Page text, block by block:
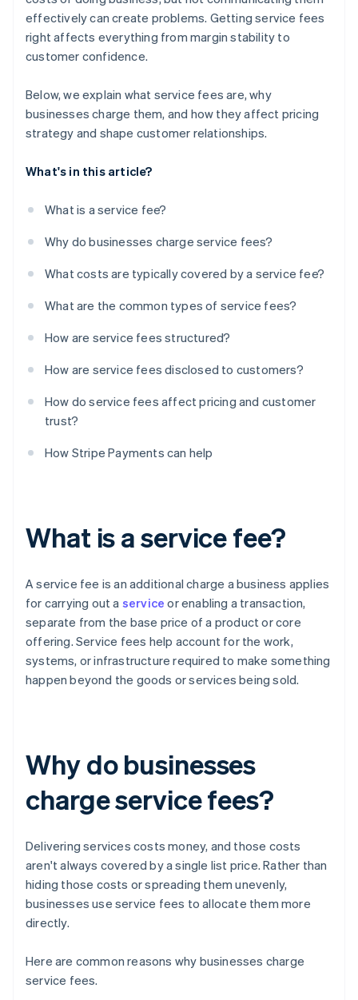
effectively can create problems. Getting service fees
right affects everything from margin stability to
customer confidence.
Below, we explain what service fees are, why
businesses charge them, and how they affect pricing
strategy and shape customer relationships.
What's in this article?
What is a service fee?
Why do businesses charge service fees?
What costs are typically covered by a service fee?
What are the common types of service fees?
How are service fees structured?
How are service fees disclosed to customers?
How do service fees affect pricing and customer
trust?
How Stripe Payments can help
What is a service fee?
A service fee is an additional charge a business applies
for carrying out a service or enabling a transaction,
separate from the base price of a product or core
offering. Service fees help account for the work,
systems, or infrastructure required to make something
happen beyond the goods or services being sold.
Why do businesses
charge service fees?
Delivering services costs money, and those costs
aren't always covered by a single list price. Rather than
hiding those costs or spreading them unevenly,
businesses use service fees to allocate them more
directly.
Here are common reasons why businesses charge
service fees.